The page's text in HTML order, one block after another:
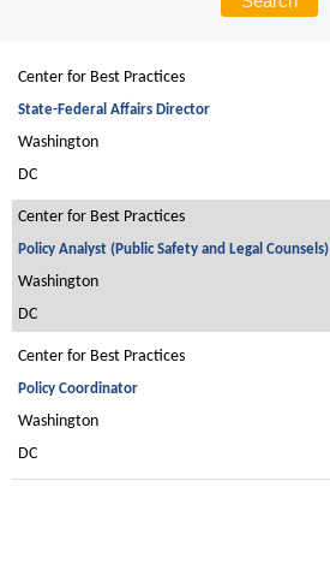
Center for Best Practices
State-Federal Affairs Director
Washington
DC
Center for Best Practices
Policy Analyst (Public Safety and Legal Counsels)
Washington
DC
Center for Best Practices
Policy Coordinator
Washington
DC